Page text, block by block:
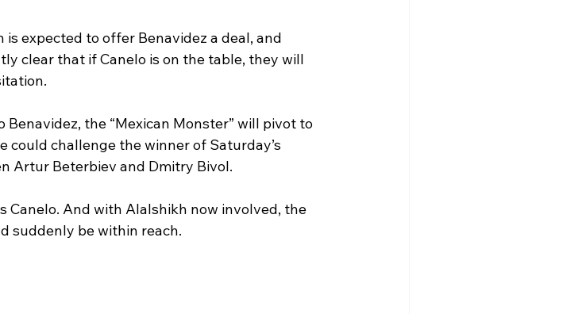
expected to offer Benavidez a deal, and
clear that if Canelo is on the table, they will
the “Mexican Monster” will pivot to
challenge the winner of Saturday’s
Artur Beterbiev and Dmitry Bivol.
And with Alalshikh now involved, the
suddenly be within reach.